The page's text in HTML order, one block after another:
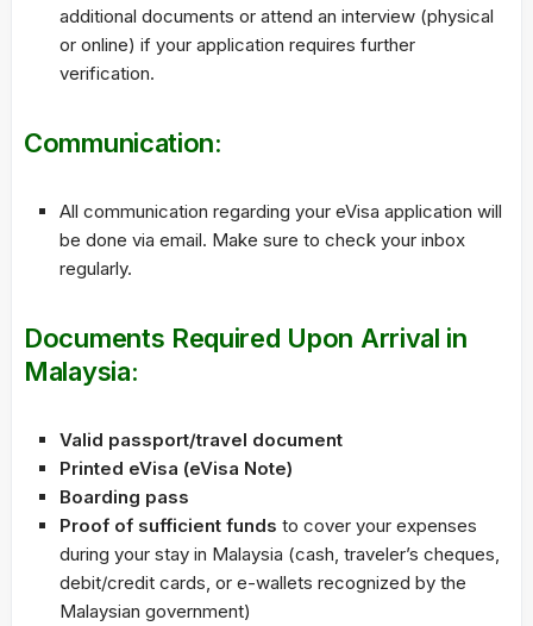
additional documents or attend an interview (physical
or online) if your application requires further
verification.
Communication:
All communication regarding your eVisa application will
be done via email. Make sure to check your inbox
regularly.
Documents Required Upon Arrival in
Malaysia:
Valid passport/travel document
Printed eVisa (eVisa Note)
Boarding pass
Proof of sufficient funds to cover your expenses
during your stay in Malaysia (cash, traveler’s cheques,
debit/credit cards, or e-wallets recognized by the
Malaysian government)